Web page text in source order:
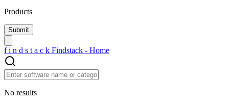
Products
f i n d s t a c k Findstack - Home
No results